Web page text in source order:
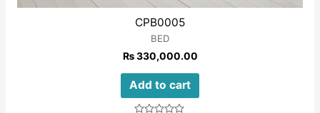
CPB0005
BED
₨330,000.00
Add to cart